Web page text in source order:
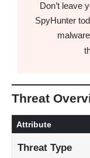
Don’t leave
SpyHunter
Threat
Attribute
Threat Type